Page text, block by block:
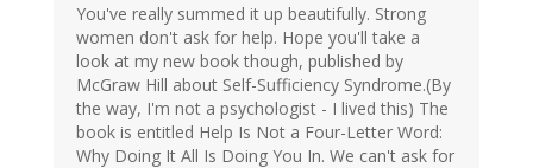
You've really summed it up beautifully. Strong
women don't ask for help. Hope you'll take a
look at my new book though, published by
McGraw Hill about Self-Sufficiency Syndrome.(By
the way, I'm not a psychologist - I lived this) The
book is entitled Help Is Not a Four-Letter Word:
Why Doing It All Is Doing You In. We can't ask for